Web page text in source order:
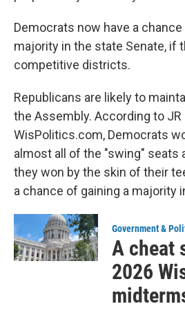
Democrats now have a
majority in the state Senate, if
competitive districts.
Republicans are likely to
the Assembly. According to
WisPolitics.com, Democrats
almost all of the "swing" seats
they won by the skin of their
a chance of gaining a majority
Government &
A cheat
2026